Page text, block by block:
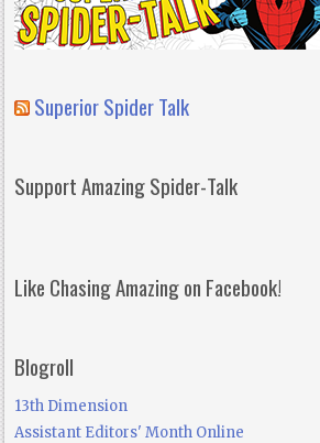
Superior Spider Talk
Support Amazing Spider-Talk
Like Chasing Amazing on Facebook!
Blogroll
13th Dimension
Assistant Editors' Month Online